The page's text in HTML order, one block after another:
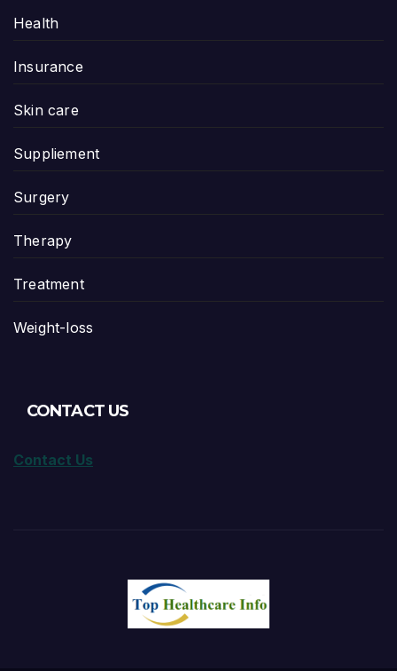
Health
Insurance
Skin care
Suppliement
Surgery
Therapy
Treatment
Weight-loss
CONTACT US
Contact Us